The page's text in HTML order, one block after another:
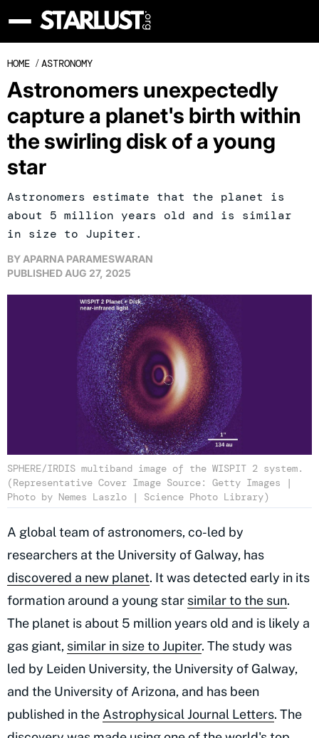
HOME /ASTRONOMY
Astronomers unexpectedly
capture a planet's birth within
the swirling disk of a young
star
Astronomers estimate that the planet is
about 5 million years old and is similar
in size to Jupiter.
BY APARNA PARAMESWARAN
PUBLISHED AUG 27, 2025
SPHERE/IRDIS multiband image of the WISPIT 2 system.
(Representative Cover Image Source: Getty Images |
Photo by Nemes Laszlo | Science Photo Library)
A global team of astronomers, co-led by
researchers at the University of Galway, has
discovered a new planet. It was detected early in its
formation around a young star similar to the sun.
The planet is about 5 million years old and is likely a
gas giant, similar in size to Jupiter. The study was
led by Leiden University, the University of Galway,
and the University of Arizona, and has been
published in the Astrophysical Journal Letters. The